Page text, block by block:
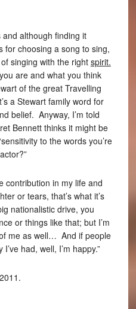
although finding it
for choosing a song to sing,
singing with the right spirit.
are and what you think
of the great Travelling
a Stewart family word for
belief. Anyway, I’m told
Bennett thinks it might be
to the words you’re
contribution in my life and
or tears, that’s what it’s
nationalistic drive, you
or things like that; but I’m
me as well… And if people
had, well, I’m happy.”